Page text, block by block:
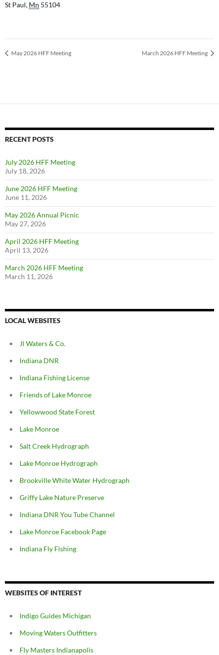
St Paul, Mn 55104
May 2026 HFF Meeting March 2026 HFF Meeting
RECENT POSTS
July 2026 HFF Meeting
July 18, 2026
June 2026 HFF Meeting
June 11, 2026
May 2026 Annual Picnic
May 27, 2026
April 2026 HFF Meeting
April 13, 2026
March 2026 HFF Meeting
March 11, 2026
LOCAL WEBSITES
Jl Waters & Co.
Indiana DNR
Indiana Fishing License
Friends of Lake Monroe
Yellowwood State Forest
Lake Monroe
Salt Creek Hydrograph
Lake Monroe Hydrograph
Brookville White Water Hydrograph
Griffy Lake Nature Preserve
Indiana DNR You Tube Channel
Lake Monroe Facebook Page
Indiana Fly Fishing
WEBSITES OF INTEREST
Indigo Guides Michigan
Moving Waters Outfitters
Fly Masters Indianapolis